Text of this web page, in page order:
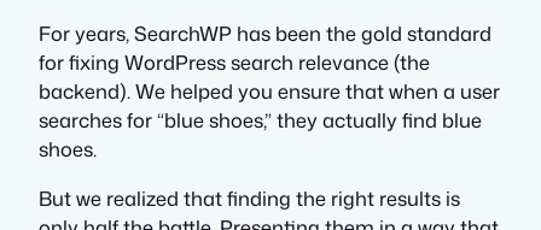
For years, SearchWP has been the gold standard
for fixing WordPress search relevance (the
backend). We helped you ensure that when a user
searches for “blue shoes,” they actually find blue
shoes.
But we realized that finding the right results is